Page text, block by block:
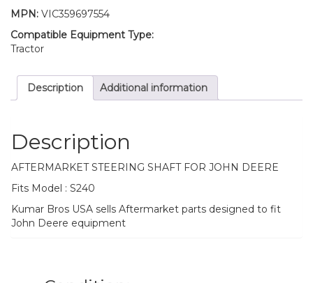
MPN: VIC359697554
Compatible Equipment Type:
Tractor
Description Additional information
Description
AFTERMARKET STEERING SHAFT FOR JOHN DEERE
Fits Model : S240
Kumar Bros USA sells Aftermarket parts designed to fit
John Deere equipment